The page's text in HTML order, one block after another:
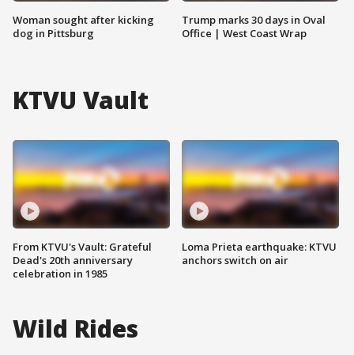
Woman sought after kicking
dog in Pittsburg
Trump marks 30 days in Oval
Office | West Coast Wrap
KTVU Vault
From KTVU's Vault: Grateful
Dead's 20th anniversary
celebration in 1985
Loma Prieta earthquake: KTVU
anchors switch on air
Wild Rides